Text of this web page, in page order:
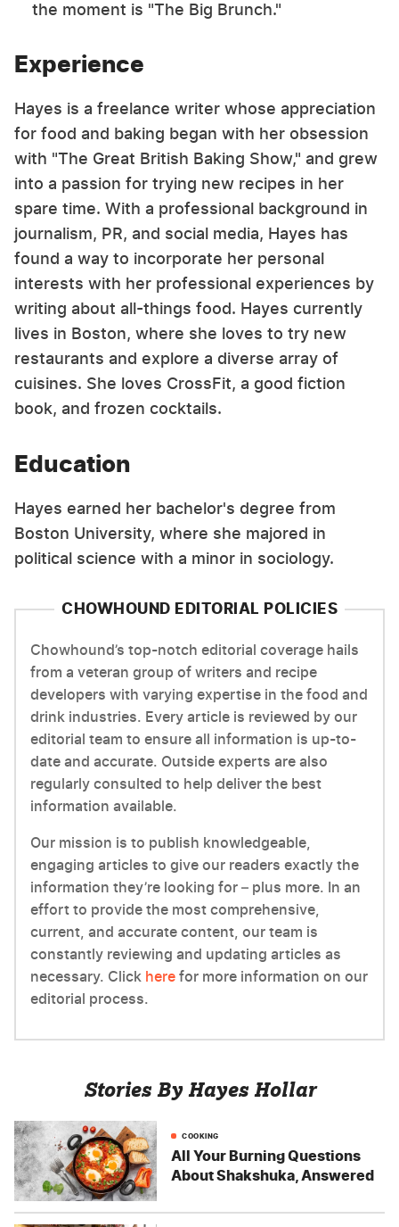
the moment is "The Big Brunch."
Experience
Hayes is a freelance writer whose appreciation
for food and baking began with her obsession
with "The Great British Baking Show," and grew
into a passion for trying new recipes in her
spare time. With a professional background in
journalism, PR, and social media, Hayes has
found a way to incorporate her personal
interests with her professional experiences by
writing about all-things food. Hayes currently
lives in Boston, where she loves to try new
restaurants and explore a diverse array of
cuisines. She loves CrossFit, a good fiction
book, and frozen cocktails.
Education
Hayes earned her bachelor's degree from
Boston University, where she majored in
political science with a minor in sociology.
CHOWHOUND EDITORIAL POLICIES
Chowhound’s top-notch editorial coverage hails
from a veteran group of writers and recipe
developers with varying expertise in the food and
drink industries. Every article is reviewed by our
editorial team to ensure all information is up-to-
date and accurate. Outside experts are also
regularly consulted to help deliver the best
information available.
Our mission is to publish knowledgeable,
engaging articles to give our readers exactly the
information they’re looking for – plus more. In an
effort to provide the most comprehensive,
current, and accurate content, our team is
constantly reviewing and updating articles as
necessary. Click here for more information on our
editorial process.
Stories By Hayes Hollar
COOKING
All Your Burning Questions
About Shakshuka, Answered